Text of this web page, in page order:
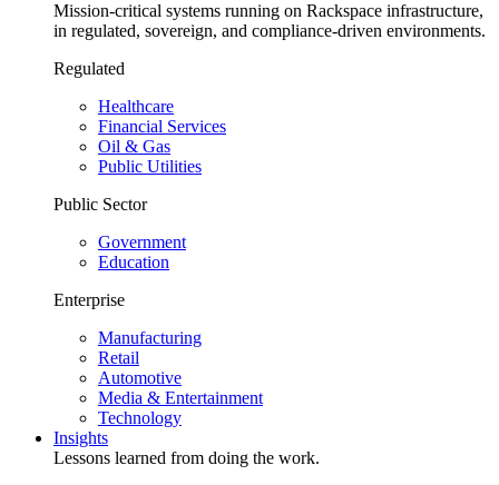
Mission-critical systems running on Rackspace infrastructure,
in regulated, sovereign, and compliance-driven environments.
Regulated
Healthcare
Financial Services
Oil & Gas
Public Utilities
Public Sector
Government
Education
Enterprise
Manufacturing
Retail
Automotive
Media & Entertainment
Technology
Insights
Lessons learned from doing the work.